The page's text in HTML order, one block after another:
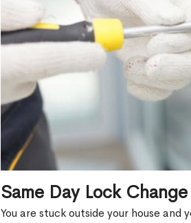
Same Day Lock
You are stuck outside your house and